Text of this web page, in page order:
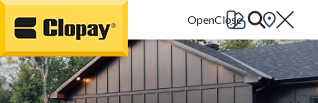
Go Home